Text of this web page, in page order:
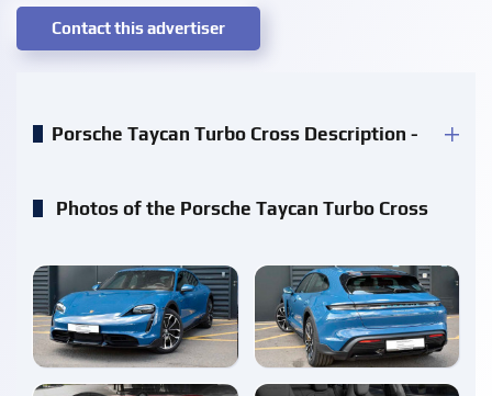
Contact this advertiser
Porsche Taycan Turbo Cross Description -
Photos of the Porsche Taycan Turbo Cross
enlarge enlarge